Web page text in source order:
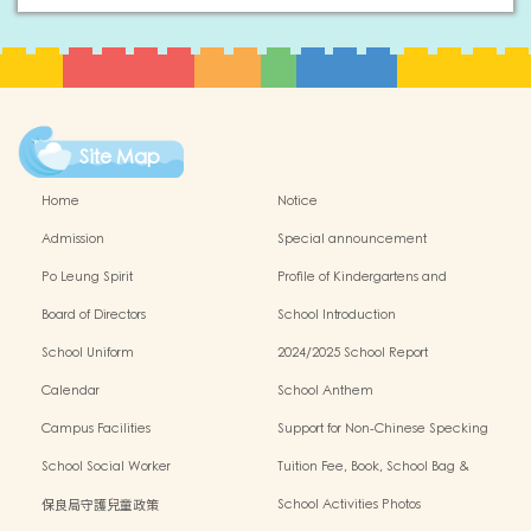
Site Map
Home
Notice
Admission
Special announcement
Po Leung Spirit
Profile of Kindergartens and
Board of Directors
School Introduction
School Uniform
2024/2025 School Report
Calendar
School Anthem
Campus Facilities
Support for Non-Chinese Specking
School Social Worker
Tuition Fee, Book, School Bag &
保良局守護兒童政策 School Activities Photos